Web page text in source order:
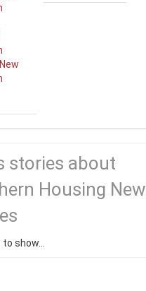
stories about
Housing New
show...